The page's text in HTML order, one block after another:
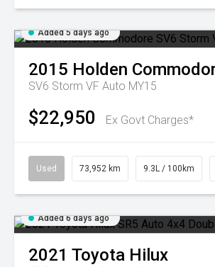
Added 5 days ago
2015 Holden
SV6 Storm VF Auto MY15
$22,950 Ex Govt Charges*
Used 73,952 km 9.3L / 100km
Added 6 days ago
2021 Toyota Hilux